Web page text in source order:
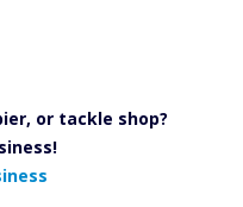
or tackle shop?